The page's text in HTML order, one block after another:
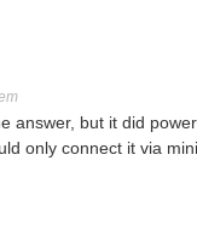
answer, but it did
only connect it via